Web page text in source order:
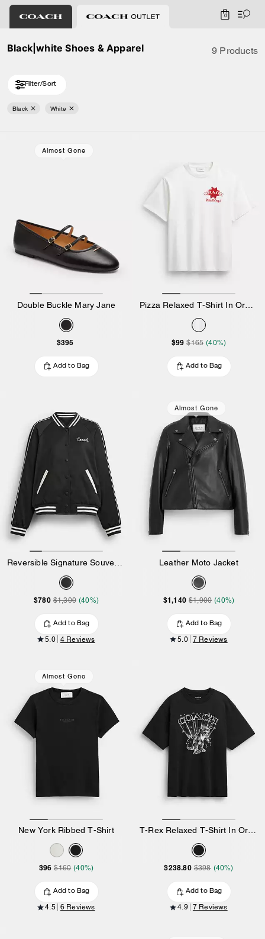
0
Black|white Shoes & Apparel 9 Products
Filter/Sort
Black White
Almost Gone
Double Buckle Mary Jane
$395
Add to Bag
$99 $165 (40%)
Add to Bag
$780 $1,300 (40%)
Add to Bag
5.0 4 Reviews
Almost Gone
Leather Moto Jacket
$1,140 $1,900 (40%)
Add to Bag
5.0 7 Reviews
Almost Gone
New York Ribbed T-Shirt
$96 $160 (40%)
Add to Bag
4.5 6 Reviews
T-Rex Relaxed T-Shirt In Organic Cotton
$238.80 $398 (40%)
Add to Bag
4.9 7 Reviews